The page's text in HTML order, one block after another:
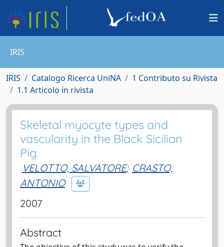
IRIS
IRIS Catalogo Ricerca UniNA
1 Contributo su Rivista
1.1 Articolo in rivista
Skeletal myocyte types and
vascularity in the Black Sicilian
Pig.
VELOTTO, SALVATORE; CRASTO,
ANTONIO
2007
Abstract